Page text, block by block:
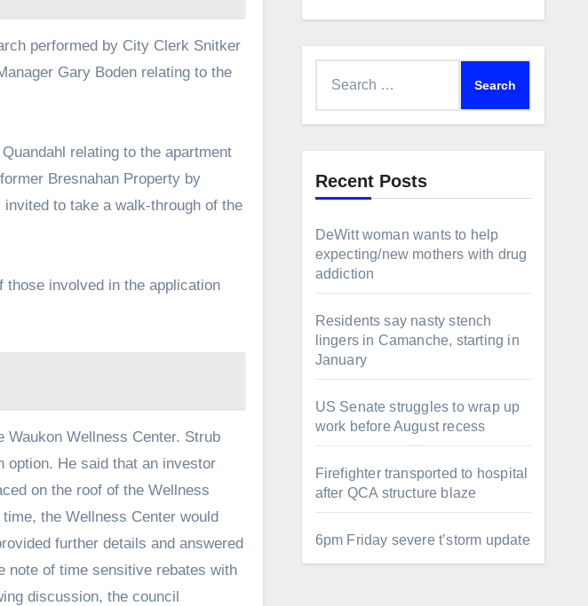
performed by City Clerk Snitker
Gary Boden relating to the
relating to the apartment
Bresnahan Property by
to take a walk-through of the
those involved in the application
Wellness Center. Strub
option. He said that an investor
on the roof of the Wellness
the Wellness Center would
further details and answered
note of time sensitive rebates with
discussion, the council
Recent Posts
DeWitt woman wants to help
expecting/new mothers with drug
addiction
Residents say nasty stench
lingers in Camanche, starting in
January
US Senate struggles to wrap up
work before August recess
Firefighter transported to hospital
after QCA structure blaze
6pm Friday severe t’storm update